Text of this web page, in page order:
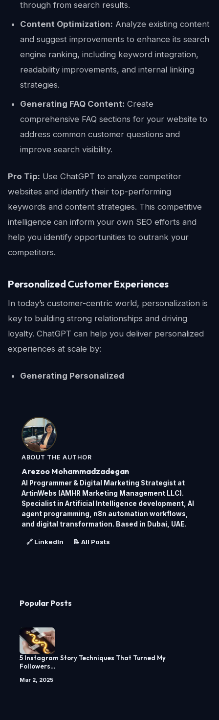
through from search results.
Content Optimization: Analyze existing content
and suggest improvements to enhance its search
engine ranking, including keyword integration,
readability improvements, and internal linking
strategies.
Generating FAQ Content: Create
comprehensive FAQ sections for your website to
address common customer questions and
improve search visibility.
Pro Tip: Use ChatGPT to analyze competitor
websites and identify their top-performing
keywords and content strategies. This competitive
intelligence can inform your own SEO efforts and
help you identify opportunities to outrank your
competitors.
Personalized Customer Experiences
In today’s customer-centric world, personalization is
key to building strong relationships and driving
loyalty. ChatGPT can help you deliver personalized
experiences at scale by:
Generating Personalized
ABOUT THE AUTHOR
Arezoo Mohammadzadegan
AI Programmer & Digital Marketing Strategist at
ArtinWebs (AMHR Marketing Management LLC).
Specialist in Artificial Intelligence development, AI
agent programming, n8n automation workflows,
and digital transformation. Based in Dubai, UAE.
🔗 LinkedIn 📝 All Posts
Popular Posts
5 Instagram Story Techniques That Turned My
Followers…
Mar 2, 2025